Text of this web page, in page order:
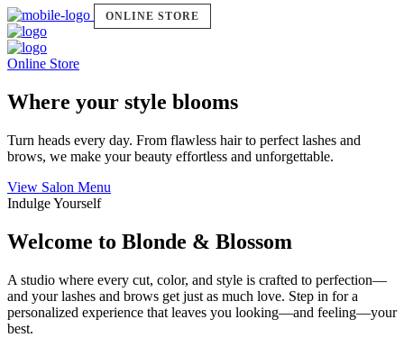
ONLINE STORE
Online Store
Where your style blooms
Turn heads every day. From flawless hair to perfect lashes and
brows, we make your beauty effortless and unforgettable.
View Salon Menu
Indulge Yourself
Welcome to Blonde & Blossom
A studio where every cut, color, and style is crafted to perfection—
and your lashes and brows get just as much love. Step in for a
personalized experience that leaves you looking—and feeling—your
best.